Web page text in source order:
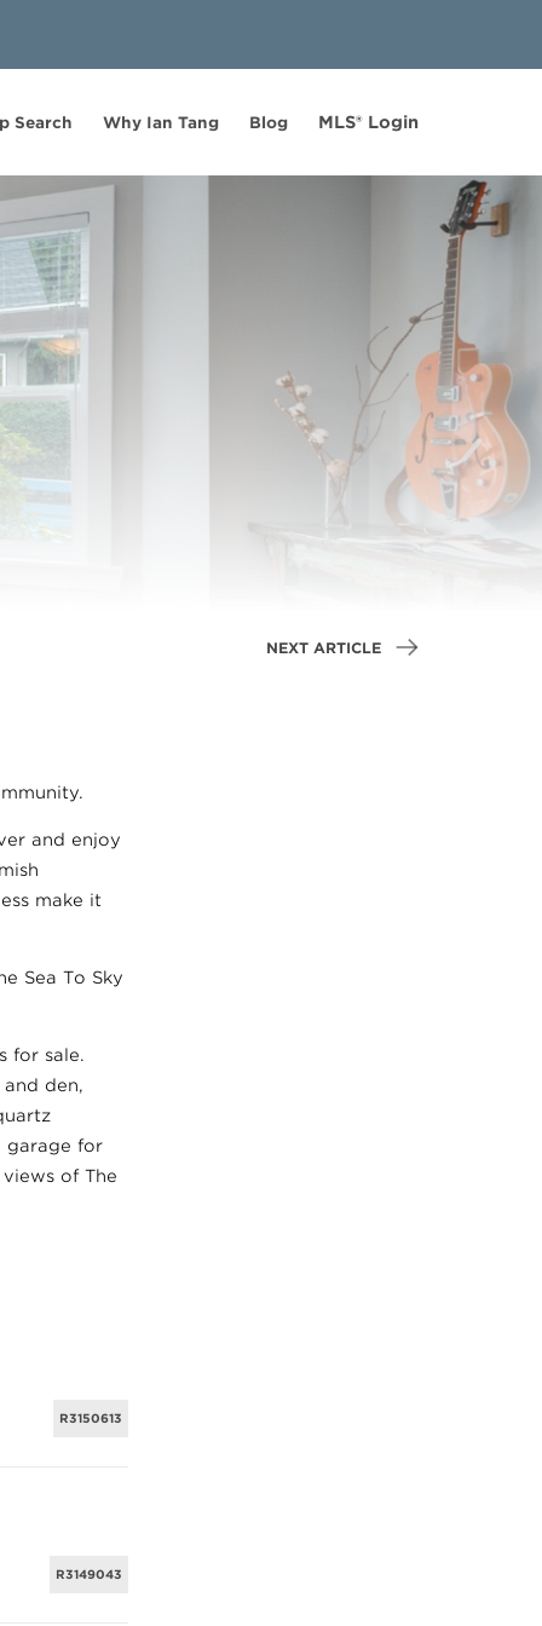
Search Why Ian Tang Blog MLS® Login
NEXT ARTICLE
and enjoy
make it
Sea To Sky
for sale.
den,
garage for
of The
R3150613
R3149043